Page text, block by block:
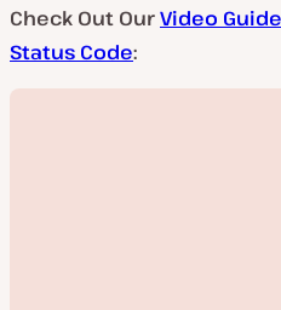
Check Out OurVideo
Status Code: